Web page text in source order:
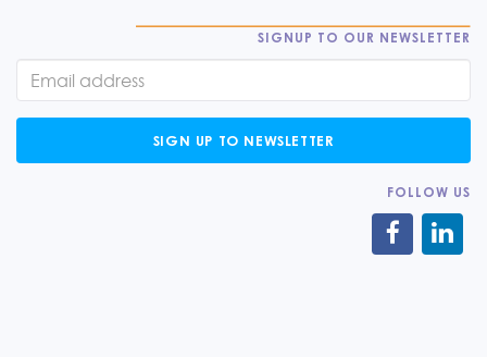
SIGNUP TO OUR NEWSLETTER
SIGN UP TO NEWSLETTER
FOLLOW US